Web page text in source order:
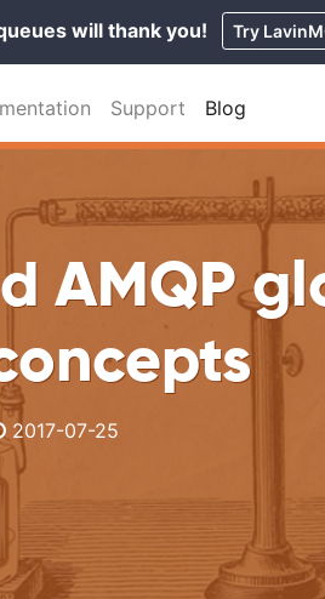
will thank you! Try
Support Blog
AMQP
2017-07-25